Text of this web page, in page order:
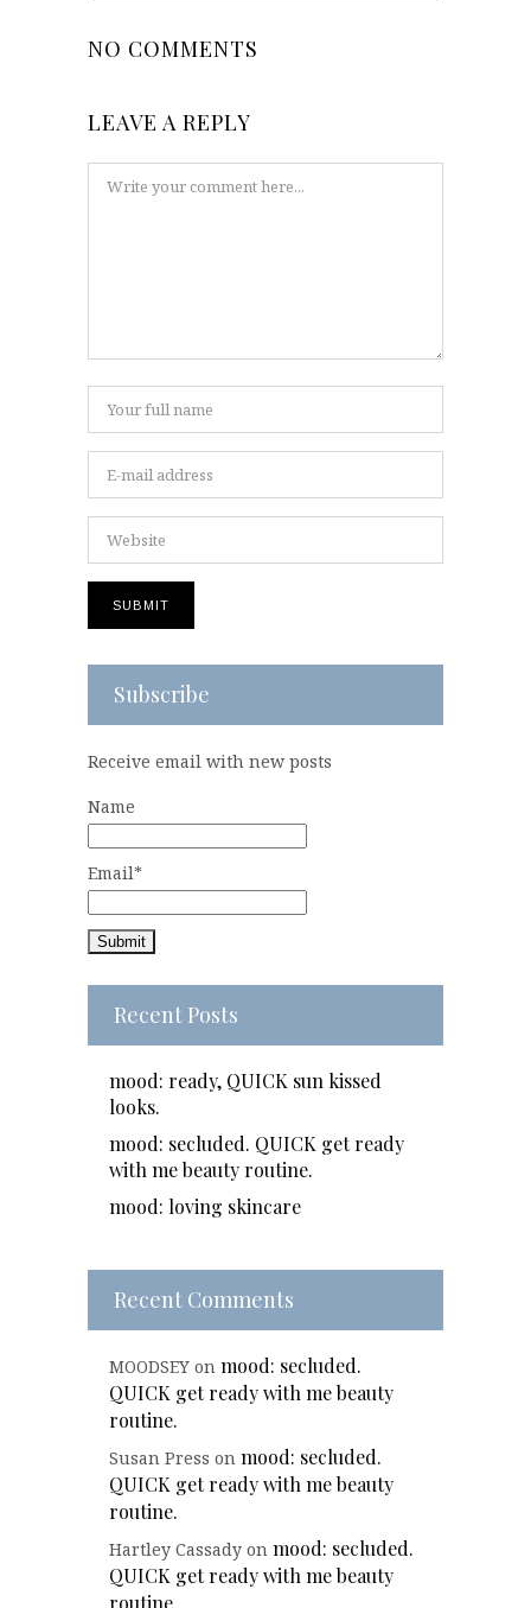
NO COMMENTS
LEAVE A REPLY
Subscribe
Receive email with new posts
Name
Email*
Recent Posts
mood: ready, QUICK sun kissed
looks.
mood: secluded. QUICK get ready
with me beauty routine.
mood: loving skincare
Recent Comments
MOODSEY on mood: secluded.
QUICK get ready with me beauty
routine.
Susan Press on mood: secluded.
QUICK get ready with me beauty
routine.
Hartley Cassady on mood: secluded.
QUICK get ready with me beauty
routine.